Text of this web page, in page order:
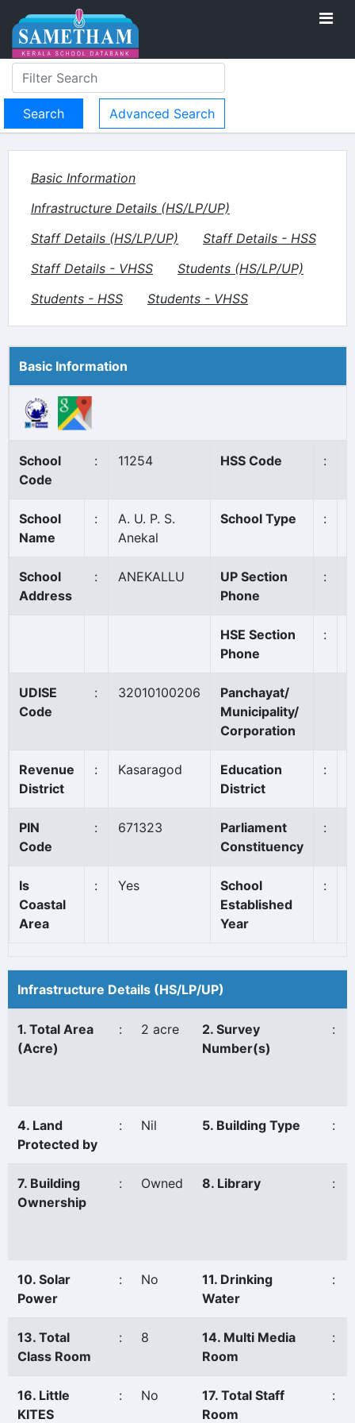
Advanced Search
Basic Information
Infrastructure Details (HS/LP/UP)
Staff Details (HS/LP/UP)
Staff Details - HSS
Staff Details - VHSS
Students (HS/LP/UP)
Students - HSS
Students - VHSS
Basic Information
School
Code
: 11254 HSS Code :
School
Name
:
A. U. P. S.
Anekal
School Type :
School
Address
: ANEKALLU
UP Section
Phone
:
HSE Section
Phone
:
UDISE
Code
: 32010100206
Panchayat/
Municipality/
Corporation
Revenue
District
: Kasaragod
Education
District
:
PIN
Code
: 671323
Parliament
Constituency
:
Is
Coastal
Area
: Yes
School
Established
Year
:
Infrastructure Details (HS/LP/UP)
1. Total Area
(Acre)
: 2 acre
2. Survey
Number(s)
:
4. Land
Protected by
: Nil 5. Building Type :
7. Building
Ownership
: Owned 8. Library :
10. Solar
Power
: No
11. Drinking
Water
:
13. Total
Class Room
: 8
14. Multi Media
Room
:
16. Little
KITES
: No
17. Total Staff
Room
: